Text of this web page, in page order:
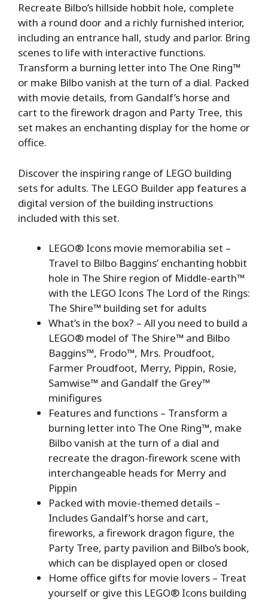
Recreate Bilbo’s hillside hobbit hole, complete
with a round door and a richly furnished interior,
including an entrance hall, study and parlor. Bring
scenes to life with interactive functions.
Transform a burning letter into The One Ring™
or make Bilbo vanish at the turn of a dial. Packed
with movie details, from Gandalf’s horse and
cart to the firework dragon and Party Tree, this
set makes an enchanting display for the home or
office.
Discover the inspiring range of LEGO building
sets for adults. The LEGO Builder app features a
digital version of the building instructions
included with this set.
LEGO® Icons movie memorabilia set⁠ –
Travel to Bilbo Baggins’ enchanting hobbit
hole in The Shire region of Middle-earth™
with the LEGO Icons The Lord of the Rings:
The Shire™ building set for adults
What’s in the box?⁠ – All you need to build a
LEGO® model of The Shire™ and Bilbo
Baggins™, Frodo™, Mrs. Proudfoot,
Farmer Proudfoot, Merry, Pippin, Rosie,
Samwise™ and Gandalf the Grey™
minifigures
Features and functions ⁠– Transform a
burning letter into The One Ring™, make
Bilbo vanish at the turn of a dial and
recreate the dragon-firework scene with
interchangeable heads for Merry and
Pippin
Packed with movie-themed details ⁠–
Includes Gandalf’s horse and cart,
fireworks, a firework dragon figure, the
Party Tree, party pavilion and Bilbo’s book,
which can be displayed open or closed
Home office gifts for movie lovers ⁠– Treat
yourself or give this LEGO® Icons building